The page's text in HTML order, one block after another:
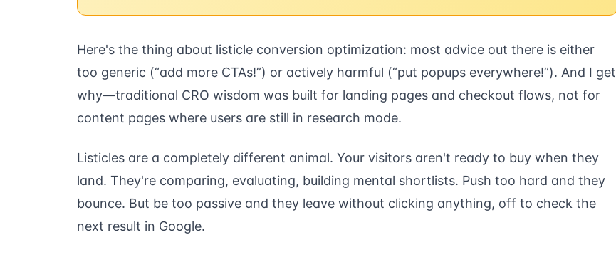
Here's the thing about listicle conversion optimization: most advice out there is either
too generic (“add more CTAs!”) or actively harmful (“put popups everywhere!”). And I get
why—traditional CRO wisdom was built for landing pages and checkout flows, not for
content pages where users are still in research mode.
Listicles are a completely different animal. Your visitors aren't ready to buy when they
land. They're comparing, evaluating, building mental shortlists. Push too hard and they
bounce. But be too passive and they leave without clicking anything, off to check the
next result in Google.